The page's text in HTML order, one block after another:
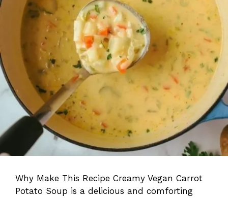
Why Make This Recipe Creamy Vegan Carrot
Potato Soup is a delicious and comforting